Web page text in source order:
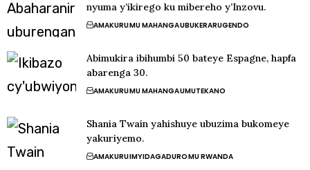
nyuma y’ikirego ku mibereho y’Inzovu.
AMAKURUMU MAHANGAUBUKERARUGENDO
Abimukira ibihumbi 50 bateye Espagne, hapfa
abarenga 30.
AMAKURUMU MAHANGAUMUTEKANO
Shania Twain yahishuye ubuzima bukomeye
yakuriyemo.
AMAKURUIMYIDAGADUROMU RWANDA